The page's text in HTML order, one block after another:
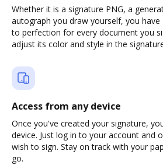
Whether it is a signature PNG, a
autograph you draw yourself, you
to perfection for every document you
adjust its color and style in the
Access from any device
Once you've created your signature,
device. Just log in to your account and
wish to sign. Stay on track with your
go.